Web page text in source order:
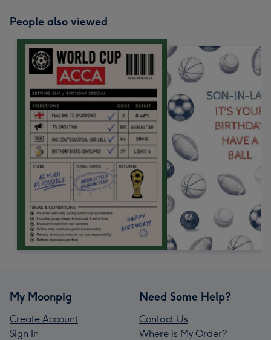
People also viewed
My Moonpig
Create Account
Sign In
Need Some Help?
Contact Us
Where is My Order?